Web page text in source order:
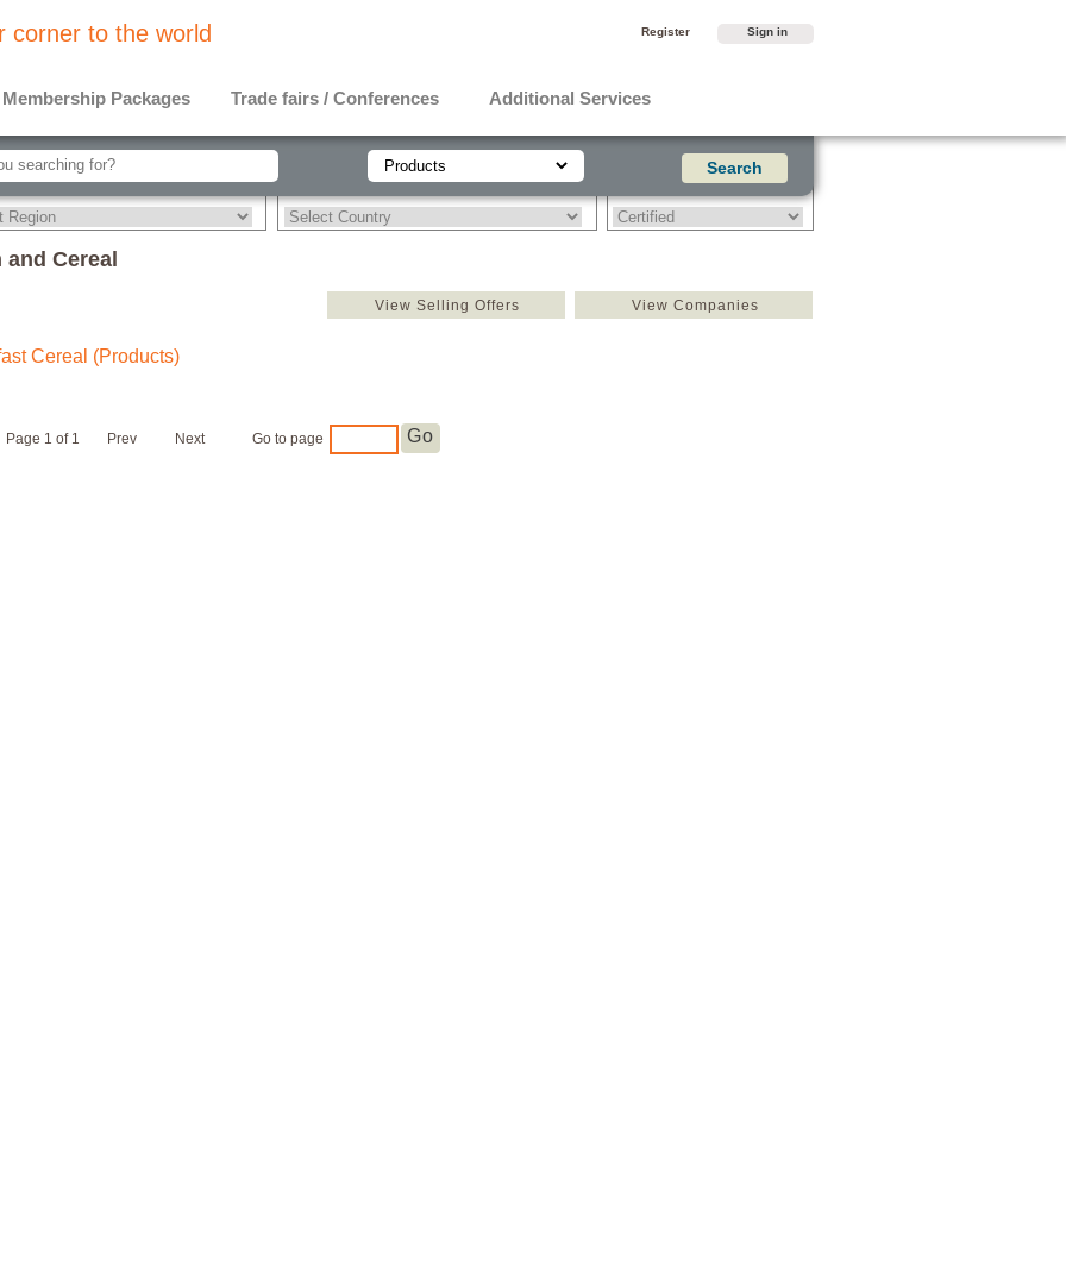
corner to the world Register Sign in
Membership Packages Trade fairs / Conferences Additional Services
and Cereal
View Selling Offers View Companies
Cereal (Products)
Page 1 of 1 Prev Next Go to page Go